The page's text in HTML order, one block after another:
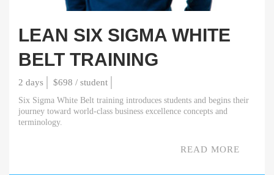
LEAN SIX SIGMA WHITE
BELT TRAINING
2 days $698 / student
Six Sigma White Belt training introduces students and begins their
journey toward world-class business excellence concepts and
terminology.
READ MORE